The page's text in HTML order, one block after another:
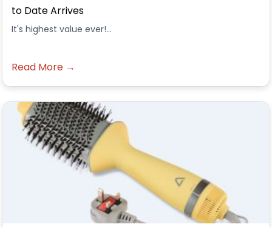
to Date Arrives
It's highest value ever!...
Read More →